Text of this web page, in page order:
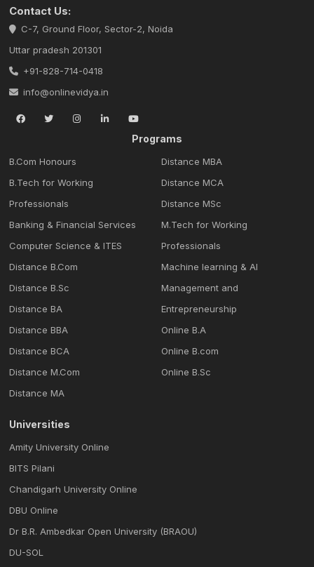
Contact Us:
C-7, Ground Floor, Sector-2, Noida
Uttar pradesh 201301
+91-828-714-0418
info@onlinevidya.in
Programs
B.Com Honours
B.Tech for Working
Professionals
Banking & Financial Services
Computer Science & ITES
Distance B.Com
Distance B.Sc
Distance BA
Distance BBA
Distance BCA
Distance M.Com
Distance MA
Distance MBA
Distance MCA
Distance MSc
M.Tech for Working
Professionals
Machine learning & Al
Management and
Entrepreneurship
Online B.A
Online B.com
Online B.Sc
Universities
Amity University Online
BITS Pilani
Chandigarh University Online
DBU Online
Dr B.R. Ambedkar Open University (BRAOU)
DU-SOL